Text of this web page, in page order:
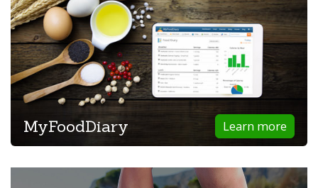
Learn more
MyFoodDiary